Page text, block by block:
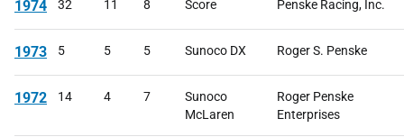
1974 32 11 8 Score Penske Racing, Inc.
1973 5 5 5 Sunoco DX Roger S. Penske
1972 14 4 7
Sunoco
McLaren
Roger Penske
Enterprises